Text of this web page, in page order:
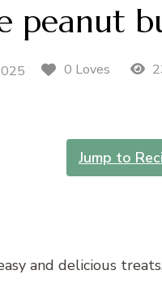
peanut
0 Loves
Jump to
and delicious